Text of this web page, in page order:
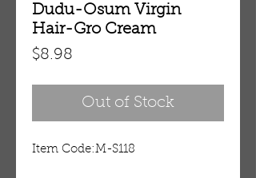
Dudu-Osum Virgin
Hair-Gro Cream
$8.98
Out of Stock
Item Code:M-S118